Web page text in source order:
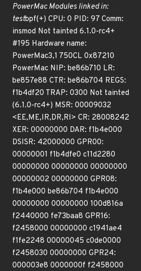
PowerMac Modules linked in:
testbpf(+) CPU: 0 PID: 97 Comm:
insmod Not tainted 6.1.0-rc4+
#195 Hardware name:
PowerMac3,1 750CL 0x87210
PowerMac NIP: be86b710 LR:
be857e88 CTR: be86b704 REGS:
f1b4df20 TRAP: 0300 Not tainted
(6.1.0-rc4+) MSR: 00009032
<EE,ME,IR,DR,RI> CR: 28008242
XER: 00000000 DAR: f1b4e000
DSISR: 42000000 GPR00:
00000001 f1b4dfe0 c11d2280
00000000 00000000 00000000
00000002 00000000 GPR08:
f1b4e000 be86b704 f1b4e000
00000000 00000000 100d816a
f2440000 fe73baa8 GPR16:
f2458000 00000000 c1941ae4
f1fe2248 00000045 c0de0000
f2458030 00000000 GPR24:
000003e8 0000000f f2458000